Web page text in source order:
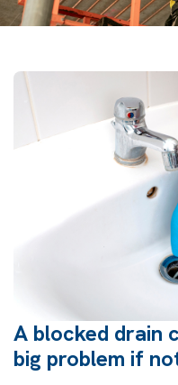
A blocked drain
big problem if